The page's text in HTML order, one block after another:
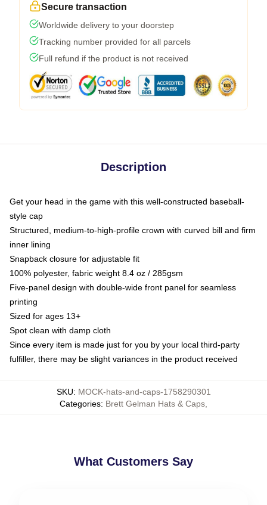
Secure transaction
Worldwide delivery to your doorstep
Tracking number provided for all parcels
Full refund if the product is not received
Description
Get your head in the game with this well-constructed baseball-
style cap
Structured, medium-to-high-profile crown with curved bill and firm
inner lining
Snapback closure for adjustable fit
100% polyester, fabric weight 8.4 oz / 285gsm
Five-panel design with double-wide front panel for seamless
printing
Sized for ages 13+
Spot clean with damp cloth
Since every item is made just for you by your local third-party
fulfiller, there may be slight variances in the product received
SKU: MOCK-hats-and-caps-1758290301
Categories: Brett Gelman Hats & Caps
What Customers Say